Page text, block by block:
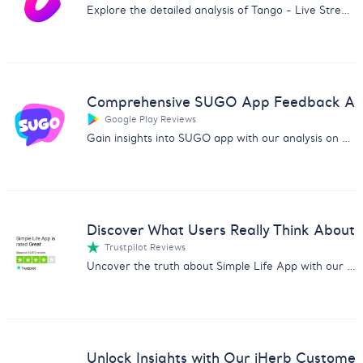
Explore the detailed analysis of Tango - Live Stream, Go Live app with user feedback on technical, content, and security issues.
Comprehensive SUGO App Feedback
Google Play Reviews
Gain insights into SUGO app with our analysis on user feedback, highlighting issues and praises to guide your strategies.
Discover What Users Really Think About
Trustpilot Reviews
Uncover the truth about Simple Life App with our comprehensive customer feedback analysis. Dive into user experiences now.
Unlock Insights with Our iHerb